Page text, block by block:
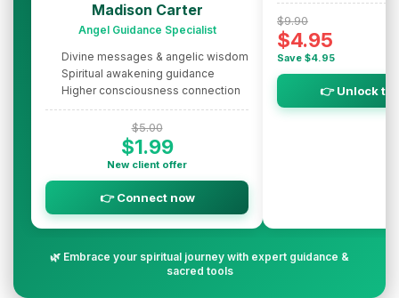
Madison Carter
Angel Guidance Specialist
Divine messages & angelic wisdom
Spiritual awakening guidance
Higher consciousness connection
$5.00
$1.99
New client offer
👉 Connect now
$9.90
$4.95
Save $4.95
👉 Unlock
🌿 Embrace your spiritual journey with expert guidance &
sacred tools